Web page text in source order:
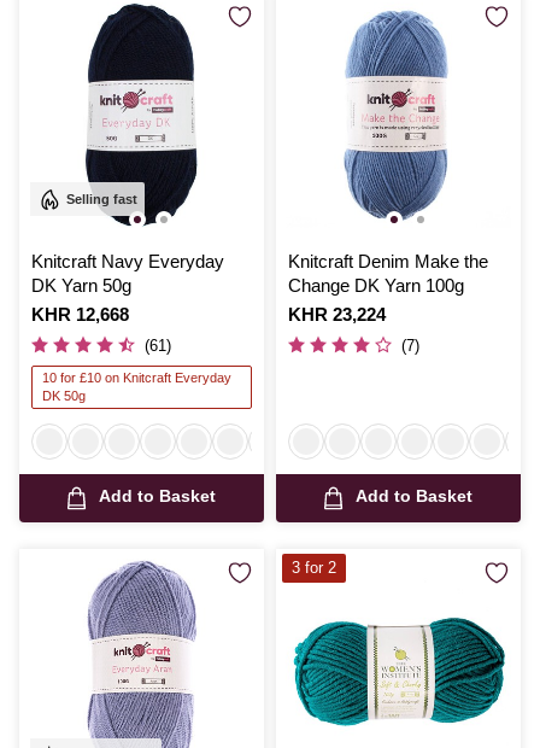
Selling fast
Knitcraft Navy Everyday
DK Yarn 50g
Is
KHR 12,668
(61)
10 for £10 on Knitcraft Everyday
DK 50g
Add to Basket
Knitcraft Denim Make the
Change DK Yarn 100g
Is
KHR 23,224
(7)
Add to Basket
3 for 2